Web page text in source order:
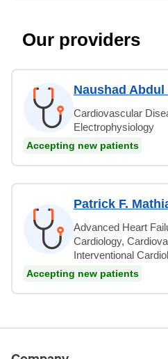
Our providers
Naushad Abdul
Cardiovascular
Electrophysiology
Accepting new patients
Patrick F.
Advanced Heart
Cardiology,
Interventional
Accepting new patients